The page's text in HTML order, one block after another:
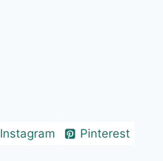
Instagram Pinterest